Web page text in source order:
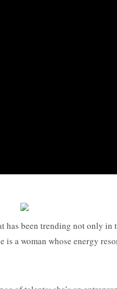
has been trending not only
is a woman whose energy